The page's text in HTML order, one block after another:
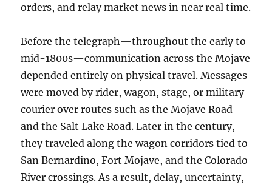
orders, and relay market news in near real time.
Before the telegraph—throughout the early to
mid-1800s—communication across the Mojave
depended entirely on physical travel. Messages
were moved by rider, wagon, stage, or military
courier over routes such as the Mojave Road
and the Salt Lake Road. Later in the century,
they traveled along the wagon corridors tied to
San Bernardino, Fort Mojave, and the Colorado
River crossings. As a result, delay, uncertainty,